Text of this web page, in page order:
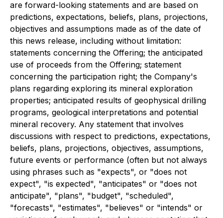
are forward-looking statements and are based on
predictions, expectations, beliefs, plans, projections,
objectives and assumptions made as of the date of
this news release, including without limitation:
statements concerning the Offering; the anticipated
use of proceeds from the Offering; statement
concerning the participation right; the Company's
plans regarding exploring its mineral exploration
properties; anticipated results of geophysical drilling
programs, geological interpretations and potential
mineral recovery. Any statement that involves
discussions with respect to predictions, expectations,
beliefs, plans, projections, objectives, assumptions,
future events or performance (often but not always
using phrases such as "expects", or "does not
expect", "is expected", "anticipates" or "does not
anticipate", "plans", "budget", "scheduled",
"forecasts", "estimates", "believes" or "intends" or